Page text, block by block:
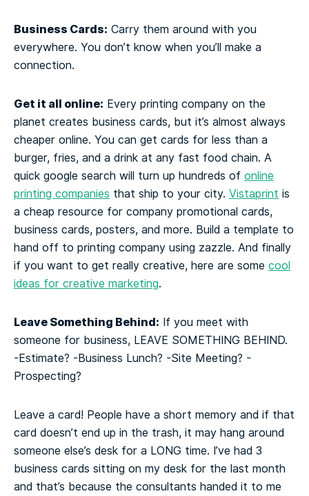
Business Cards: Carry them around with you
everywhere. You don’t know when you’ll make a
connection.
Get it all online: Every printing company on the
planet creates business cards, but it’s almost always
cheaper online. You can get cards for less than a
burger, fries, and a drink at any fast food chain. A
quick google search will turn up hundreds of online
printing companies that ship to your city. Vistaprint is
a cheap resource for company promotional cards,
business cards, posters, and more. Build a template to
hand off to printing company using zazzle. And finally
if you want to get really creative, here are some cool
ideas for creative marketing.
Leave Something Behind: If you meet with
someone for business, LEAVE SOMETHING BEHIND.
-Estimate? -Business Lunch? -Site Meeting? -
Prospecting?
Leave a card! People have a short memory and if that
card doesn’t end up in the trash, it may hang around
someone else’s desk for a LONG time. I’ve had 3
business cards sitting on my desk for the last month
and that’s because the consultants handed it to me